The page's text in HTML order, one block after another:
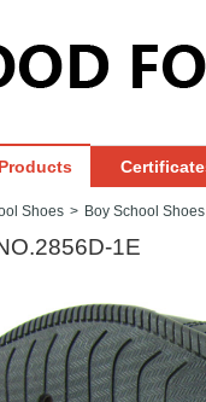
Products
Shoes > Boy School Shoes
1E